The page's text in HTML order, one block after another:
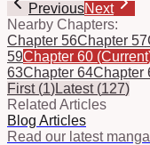
PreviousNext
Nearby Chapters:
Chapter 56Chapter 57
59Chapter 60
63Chapter 64Chapter
First(1)Latest(127)
Related Articles
Blog Articles
Read our latest